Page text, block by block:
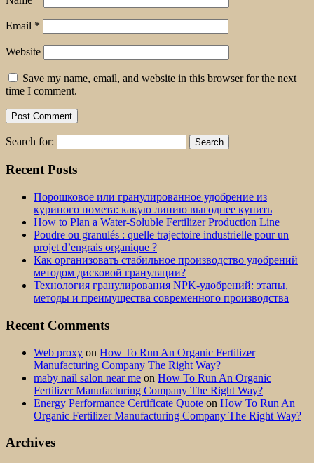
Email *
Website
Save my name, email, and website in this browser for the next
time I comment.
Search for:
Recent Posts
Порошковое или гранулированное удобрение из
куриного помета: какую линию выгоднее купить
How to Plan a Water-Soluble Fertilizer Production Line
Poudre ou granulés : quelle trajectoire industrielle pour un
projet d’engrais organique ?
Как организовать стабильное производство удобрений
методом дисковой грануляции?
Технология гранулирования NPK-удобрений: этапы,
методы и преимущества современного производства
Recent Comments
Web proxy on How To Run An Organic Fertilizer
Manufacturing Company The Right Way?
maby nail salon near me on How To Run An Organic
Fertilizer Manufacturing Company The Right Way?
Energy Performance Certificate Quote on How To Run An
Organic Fertilizer Manufacturing Company The Right Way?
Archives